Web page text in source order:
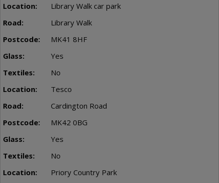
Library Walk car park
Library Walk
MK41 8HF
Yes
No
Tesco
Cardington Road
MK42 0BG
Yes
No
Priory Country Park